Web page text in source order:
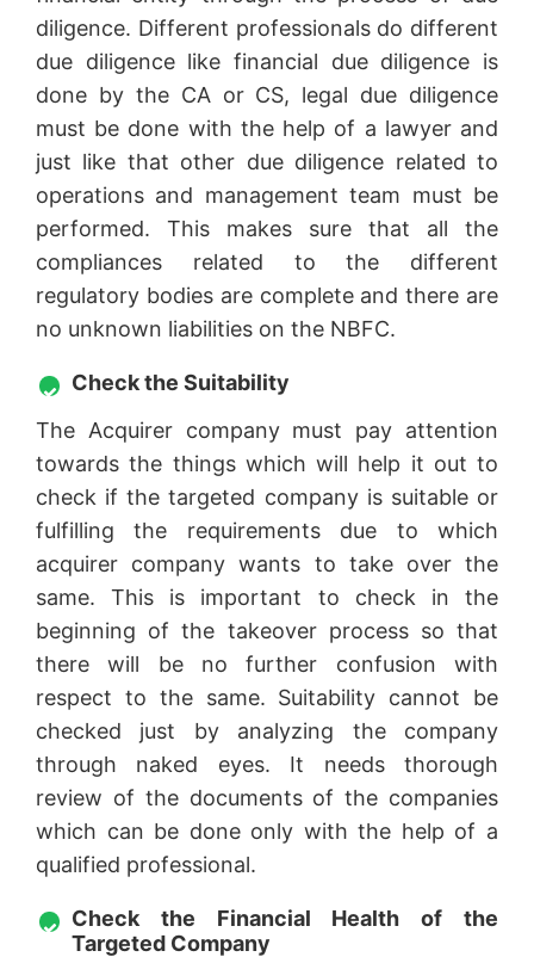
diligence. Different professionals do different
due diligence like financial due diligence is
done by the CA or CS, legal due diligence
must be done with the help of a lawyer and
just like that other due diligence related to
operations and management team must be
performed. This makes sure that all the
compliances related to the different
regulatory bodies are complete and there are
no unknown liabilities on the NBFC.
Check the Suitability
The Acquirer company must pay attention
towards the things which will help it out to
check if the targeted company is suitable or
fulfilling the requirements due to which
acquirer company wants to take over the
same. This is important to check in the
beginning of the takeover process so that
there will be no further confusion with
respect to the same. Suitability cannot be
checked just by analyzing the company
through naked eyes. It needs thorough
review of the documents of the companies
which can be done only with the help of a
qualified professional.
Check the Financial Health of the
Targeted Company